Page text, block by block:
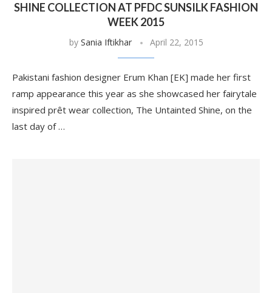
SHINE COLLECTION AT PFDC SUNSILK FASHION
WEEK 2015
by Sania Iftikhar April 22, 2015
Pakistani fashion designer Erum Khan [EK] made her first
ramp appearance this year as she showcased her fairytale
inspired prêt wear collection, The Untainted Shine, on the
last day of …